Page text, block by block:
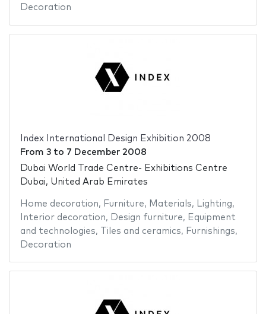
Decoration
Index International Design Exhibition 2008
From 3to 7 December 2008
Dubai World Trade Centre- Exhibitions Centre
Dubai, United Arab Emirates
Home decoration, Furniture, Materials, Lighting,
Interior decoration, Design furniture, Equipment
and technologies, Tiles and ceramics, Furnishings,
Decoration